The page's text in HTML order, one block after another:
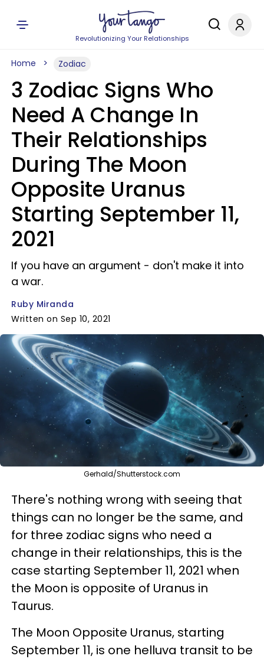
Revolutionizing Your Relationships
Home Zodiac
3 Zodiac Signs Who
Need A Change In
Their Relationships
During The Moon
Opposite Uranus
Starting September 11,
2021
If you have an argument - don't make it into
a war.
Ruby Miranda
Written on Sep 10, 2021
Gerhald/Shutterstock.com
There's nothing wrong with seeing that
things can no longer be the same, and
for three zodiac signs who need a
change in their relationships, this is the
case starting September 11, 2021 when
the Moon is opposite of Uranus in
Taurus.
The Moon Opposite Uranus, starting
September 11, is one helluva transit to be